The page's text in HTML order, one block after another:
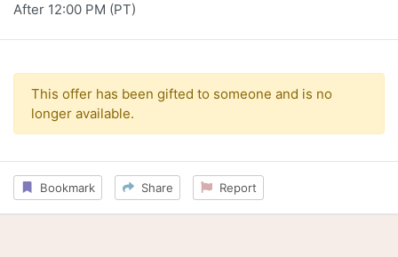
After 12:00 PM (PT)
This offer has been gifted to someone and is no
longer available.
Bookmark Share Report